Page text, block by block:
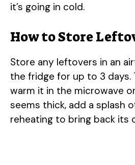
it’s going in cold.
How to Store
Store any leftovers in an
the fridge for up to 3 days.
warm it in the microwave
seems thick, add a splash
reheating to bring back its